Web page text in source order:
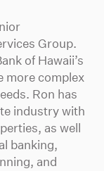
Group.
of Hawaii’s
more complex
Ron has
industry with
as well
banking,
and